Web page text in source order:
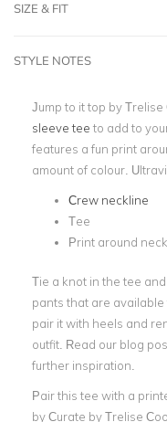
SIZE & FIT
STYLE NOTES
Jump to it top by
sleeve tee to add to
features a fun print
amount of colour.
Crew neckline
Tee
Print around
Tie a knot in the tee
pants that are
pair it with heels and
outfit. Read our blog
further inspiration.
Pair this tee with a
by Curate by Trelise